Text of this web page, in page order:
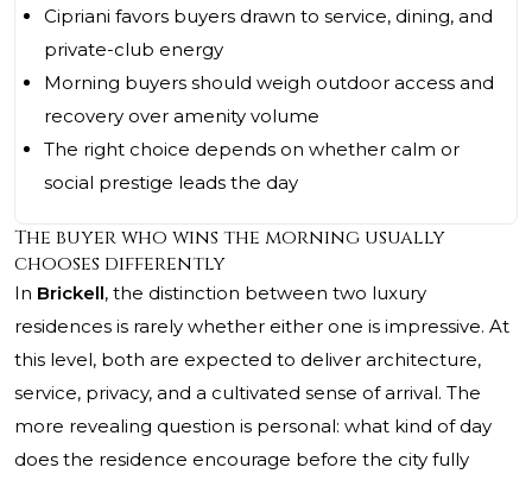
Cipriani favors buyers drawn to service, dining, and
private-club energy
Morning buyers should weigh outdoor access and
recovery over amenity volume
The right choice depends on whether calm or
social prestige leads the day
The buyer who wins the morning usually
chooses differently
In Brickell, the distinction between two luxury
residences is rarely whether either one is impressive. At
this level, both are expected to deliver architecture,
service, privacy, and a cultivated sense of arrival. The
more revealing question is personal: what kind of day
does the residence encourage before the city fully